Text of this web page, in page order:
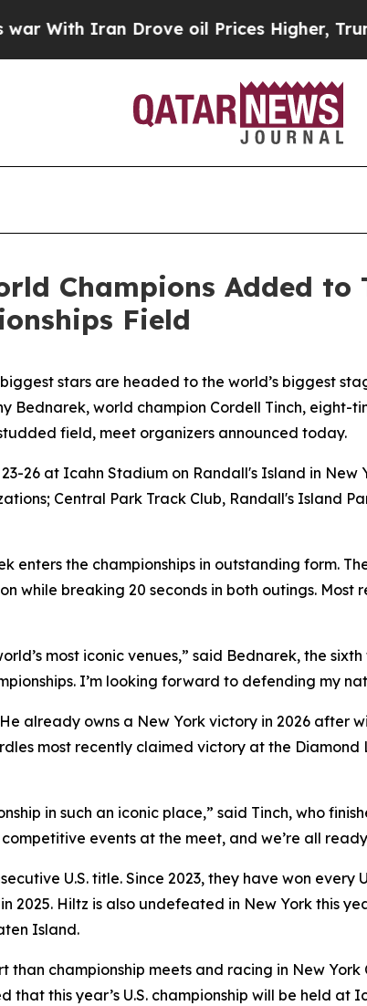
Iran Drove oil Prices Higher, Trump
Champions Added to
Field
stars are headed to the world’s biggest
Bednarek, world champion Cordell Tinch,
field, meet organizers announced today.
26 at Icahn Stadium on Randall's Island in
Central Park Track Club, Randall's Island
enters the championships in outstanding form.
while breaking 20 seconds in both outings.
most iconic venues,” said Bednarek, the
I’m looking forward to defending my
already owns a New York victory in 2026 after
most recently claimed victory at the
in such an iconic place,” said Tinch, who
events at the meet, and we’re all
U.S. title. Since 2023, they have won
2025. Hiltz is also undefeated in New York this
Island.
than championship meets and racing in New
that this year’s U.S. championship will be held